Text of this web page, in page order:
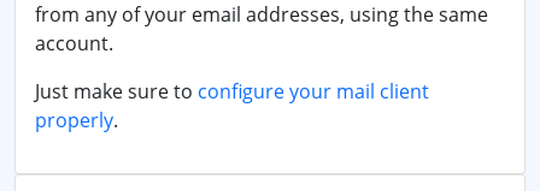
from any of your email addresses, using the same
account.
Just make sure to configure your mail client
properly.